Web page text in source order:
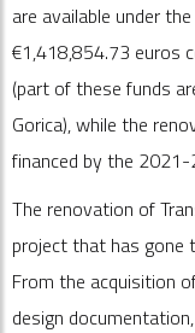
are available under
€1,418,854.73 euros
(part of these funds
Gorica), while the
financed by the 2021-
The renovation of
project that has gone
From the acquisition
design